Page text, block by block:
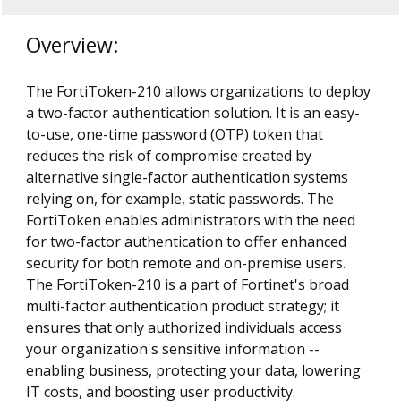
Overview:
The FortiToken-210 allows organizations to deploy
a two-factor authentication solution. It is an easy-
to-use, one-time password (OTP) token that
reduces the risk of compromise created by
alternative single-factor authentication systems
relying on, for example, static passwords. The
FortiToken enables administrators with the need
for two-factor authentication to offer enhanced
security for both remote and on-premise users.
The FortiToken-210 is a part of Fortinet's broad
multi-factor authentication product strategy; it
ensures that only authorized individuals access
your organization's sensitive information --
enabling business, protecting your data, lowering
IT costs, and boosting user productivity.